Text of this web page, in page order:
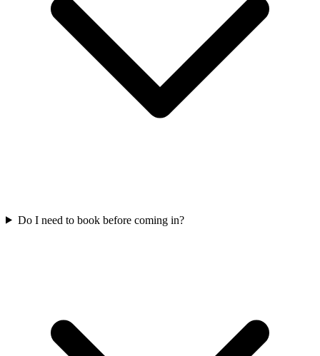
Do I need to book before coming in?